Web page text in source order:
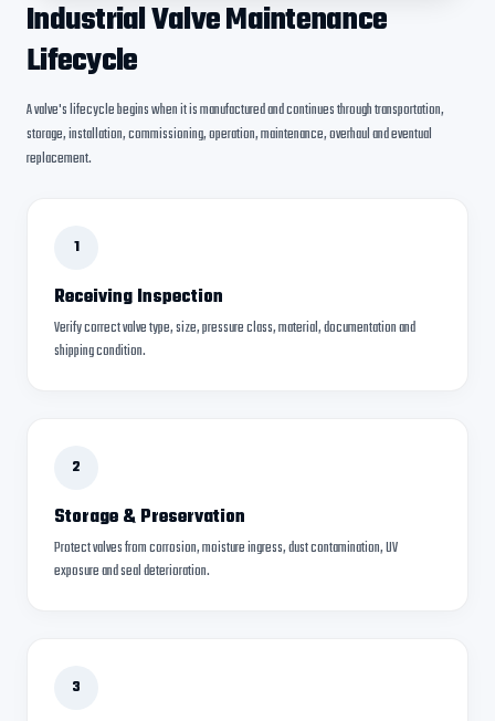
Industrial Valve Maintenance
Lifecycle
A valve's lifecycle begins when it is manufactured and continues through transportation,
storage, installation, commissioning, operation, maintenance, overhaul and eventual
replacement.
1
Receiving Inspection
Verify correct valve type, size, pressure class, material, documentation and
shipping condition.
2
Storage & Preservation
Protect valves from corrosion, moisture ingress, dust contamination, UV
exposure and seal deterioration.
3